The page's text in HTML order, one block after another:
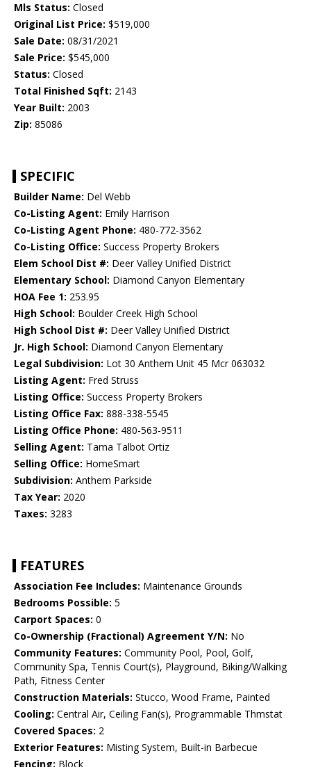
Mls Status: Closed
Original List Price: $519,000
Sale Date: 08/31/2021
Sale Price: $545,000
Status: Closed
Total Finished Sqft: 2143
Year Built: 2003
Zip: 85086
SPECIFIC
Builder Name: Del Webb
Co-Listing Agent: Emily Harrison
Co-Listing Agent Phone: 480-772-3562
Co-Listing Office: Success Property Brokers
Elem School Dist #: Deer Valley Unified District
Elementary School: Diamond Canyon Elementary
HOA Fee 1: 253.95
High School: Boulder Creek High School
High School Dist #: Deer Valley Unified District
Jr. High School: Diamond Canyon Elementary
Legal Subdivision: Lot 30 Anthem Unit 45 Mcr 063032
Listing Agent: Fred Struss
Listing Office: Success Property Brokers
Listing Office Fax: 888-338-5545
Listing Office Phone: 480-563-9511
Selling Agent: Tama Talbot Ortiz
Selling Office: HomeSmart
Subdivision: Anthem Parkside
Tax Year: 2020
Taxes: 3283
FEATURES
Association Fee Includes: Maintenance Grounds
Bedrooms Possible: 5
Carport Spaces: 0
Co-Ownership (Fractional) Agreement Y/N: No
Community Features: Community Pool, Pool, Golf,
Community Spa, Tennis Court(s), Playground, Biking/Walking
Path, Fitness Center
Construction Materials: Stucco, Wood Frame, Painted
Cooling: Central Air, Ceiling Fan(s), Programmable Thmstat
Covered Spaces: 2
Exterior Features: Misting System, Built-in Barbecue
Fencing: Block